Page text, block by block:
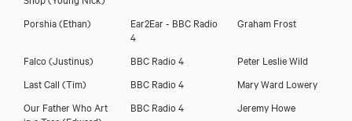
Porshia(Ethan)
Ear2Ear - BBC Radio
4
Graham Frost
Falco(Justinus) BBC Radio 4
Peter Leslie Wild
Last Call (Tim) BBC Radio 4
Mary Ward Lowery
Our Father Who Art
BBC Radio 4 Jeremy Howe